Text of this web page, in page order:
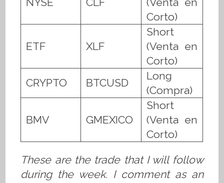
Corto)
ETF XLF
Short
(Venta en
Corto)
CRYPTO
BTCUSD
Long
(Compra)
BMV GMEXICO
Short
(Venta en
Corto)
These are the trade that I will follow
during the week. I comment as an